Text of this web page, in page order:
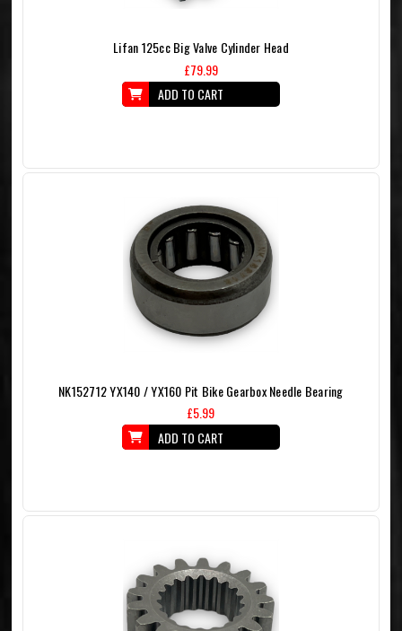
Lifan 125cc Big Valve Cylinder Head
£79.99
ADD TO CART
NK152712 YX140 / YX160 Pit Bike Gearbox Needle Bearing
£5.99
ADD TO CART